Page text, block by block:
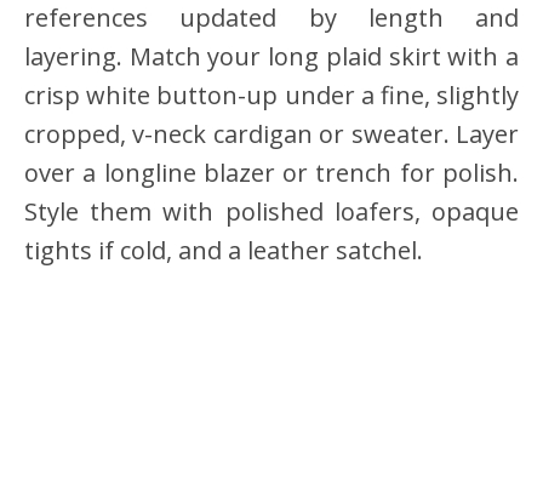
references updated by length and
layering. Match your long plaid skirt with a
crisp white button-up under a fine, slightly
cropped, v-neck cardigan or sweater. Layer
over a longline blazer or trench for polish.
Style them with polished loafers, opaque
tights if cold, and a leather satchel.